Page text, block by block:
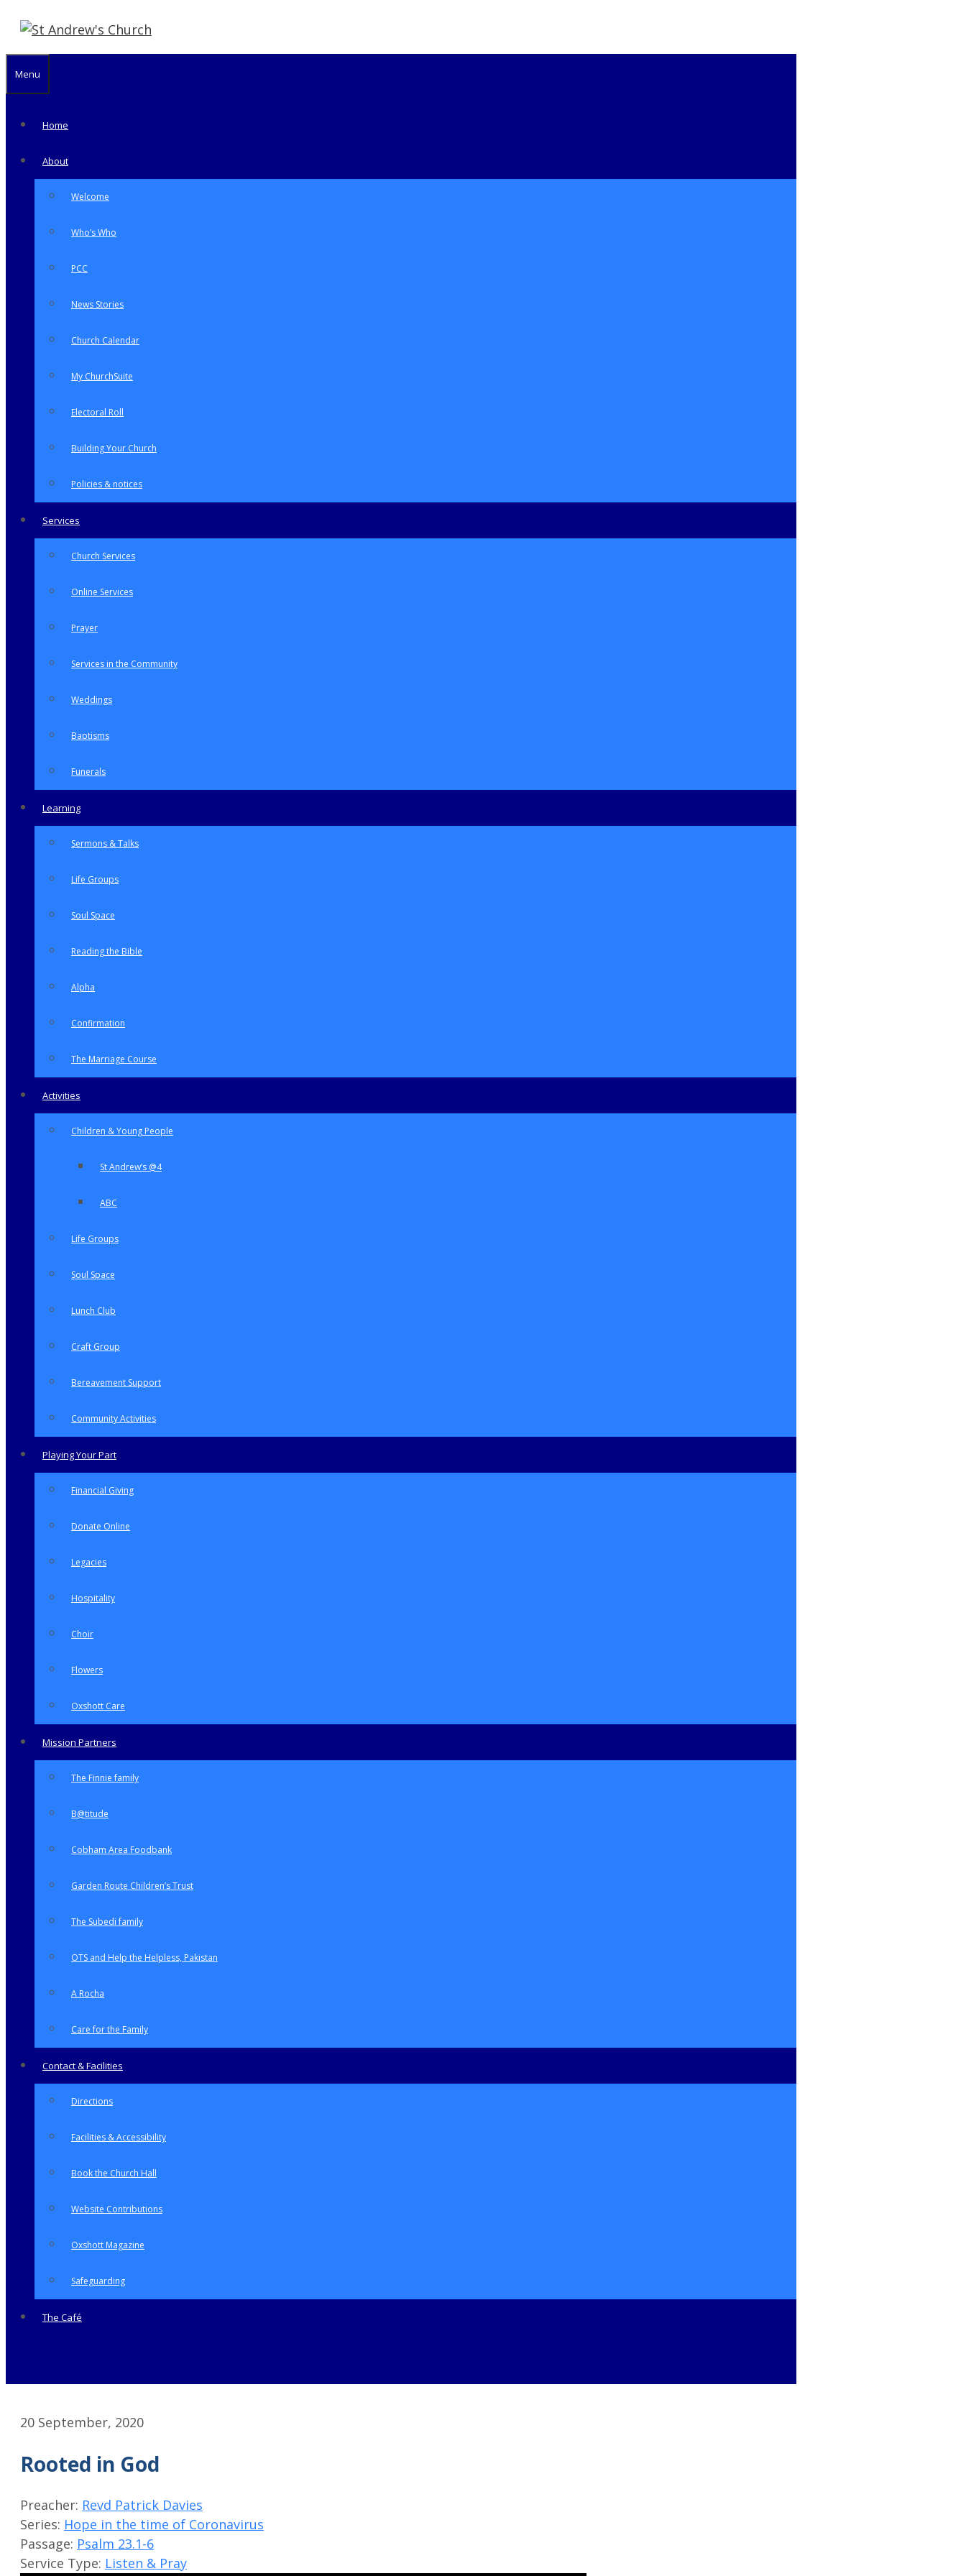
content
Menu
Home
About
Welcome
Who’s Who
PCC
News Stories
Church Calendar
My ChurchSuite
Electoral Roll
Building Your Church
Policies & notices
Services
Church Services
Online Services
Prayer
Services in the Community
Weddings
Baptisms
Funerals
Learning
Sermons & Talks
Life Groups
Soul Space
Reading the Bible
Alpha
Confirmation
The Marriage Course
Activities
Children & Young People
St Andrew’s @4
ABC
Life Groups
Soul Space
Lunch Club
Craft Group
Bereavement Support
Community Activities
Playing Your Part
Financial Giving
Donate Online
Legacies
Hospitality
Choir
Flowers
Oxshott Care
Mission Partners
The Finnie family
B@titude
Cobham Area Foodbank
Garden Route Children’s Trust
The Subedi family
OTS and Help the Helpless, Pakistan
A Rocha
Care for the Family
Contact & Facilities
Directions
Facilities & Accessibility
Book the Church Hall
Website Contributions
Oxshott Magazine
Safeguarding
The Café
20 September, 2020
Rooted in God
Preacher: Revd Patrick Davies
Series: Hope in the time of Coronavirus
Passage: Psalm 23.1-6
Service Type: Listen & Pray